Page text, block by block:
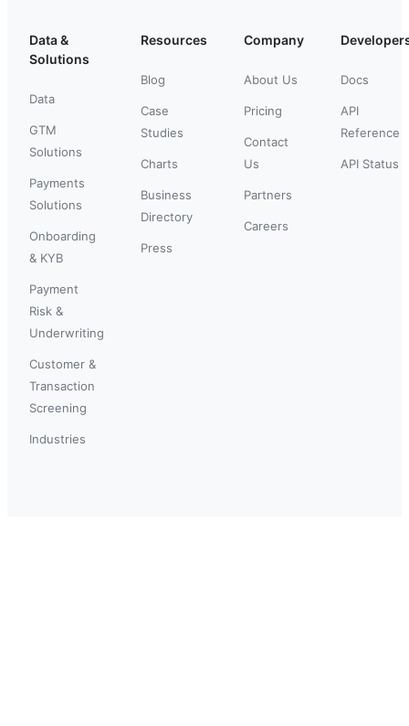
Data &
Solutions
Data
GTM
Solutions
Payments
Solutions
Onboarding
& KYB
Payment
Risk &
Underwriting
Customer &
Transaction
Screening
Industries
Resources
Blog
Case
Studies
Charts
Business
Directory
Press
Company
About Us
Pricing
Contact
Us
Partners
Careers
Docs
API
Reference
API Status